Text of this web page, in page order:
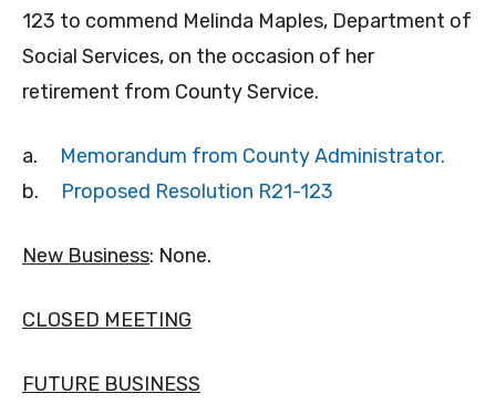
123 to commend Melinda Maples, Department of
Social Services, on the occasion of her
retirement from County Service.
a. Memorandum from County Administrator.
b. Proposed Resolution R21-123
New Business: None.
CLOSED MEETING
FUTURE BUSINESS